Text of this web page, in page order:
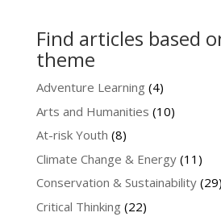
Find articles based
theme
Adventure Learning (4)
Arts and Humanities (10)
At-risk Youth (8)
Climate Change & Energy(11)
Conservation & Sustainability(29)
Critical Thinking (22)